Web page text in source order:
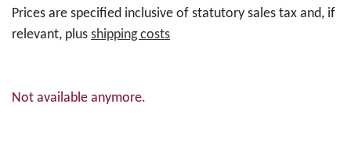
Prices are specified inclusive of statutory sales tax and, if
relevant, plus shipping costs
Not available anymore.